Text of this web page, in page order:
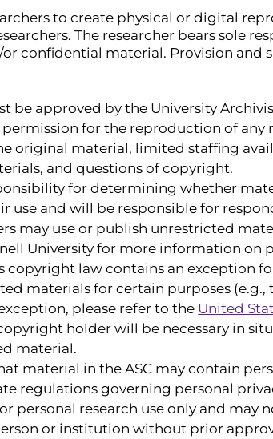
to create physical or digital
The researcher bears sole
confidential material. Provision and
be approved by the University
for the reproduction of any
original material, limited staffing
and questions of copyright.
for determining whether
use and will be responsible for
may use or publish unrestricted
University for more information on
copyright law contains an exception
materials for certain purposes (e.g.,
please refer to the United
holder will be necessary in
material.
material in the ASC may contain
regulations governing personal
personal research use only and
or institution without prior